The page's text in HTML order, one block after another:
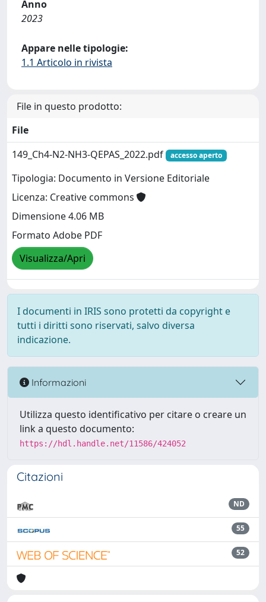
Anno
2023
Appare nelle tipologie:
1.1 Articolo in rivista
File in questo prodotto:
File
149_Ch4-N2-NH3-QEPAS_2022.pdf
accesso aperto
Tipologia: Documento in Versione Editoriale
Licenza: Creative commons
Dimensione 4.06 MB
Formato Adobe PDF
Visualizza/Apri
I documenti in IRIS sono protetti da copyright e
tutti i diritti sono riservati, salvo diversa
indicazione.
Informazioni
Utilizza questo identificativo per citare o creare un
link a questo documento:
https://hdl.handle.net/11586/424052
Citazioni
ND
55
52